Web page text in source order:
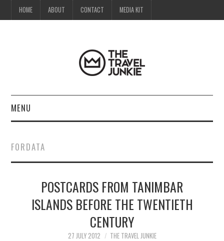
HOME ABOUT CONTACT MEDIA KIT
MENU
ABOUT
CONTACT
MEDIA KIT
FORDATA
POSTCARDS FROM TANIMBAR
ISLANDS BEFORE THE TWENTIETH
CENTURY
27 JULY 2012 THE TRAVEL JUNKIE